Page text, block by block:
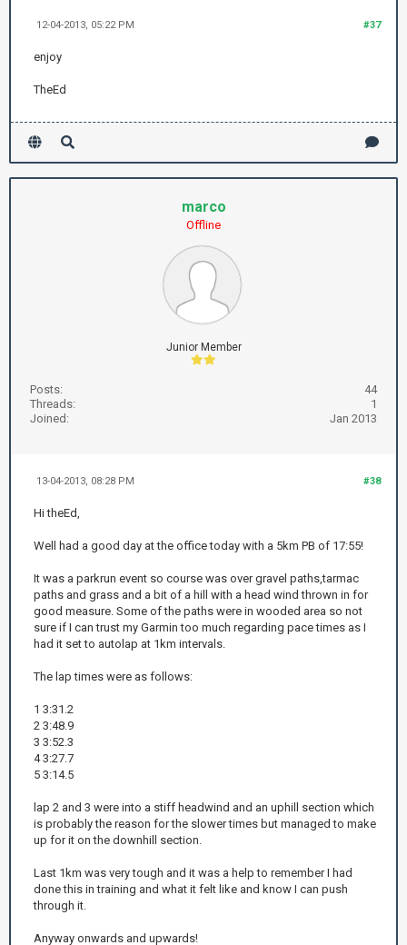
#37
12-04-2013, 05:22 PM
enjoy
TheEd
marco
Offline
Junior Member
Posts:
44
Threads:
1
Joined:
Jan 2013
#38
13-04-2013, 08:28 PM
Hi theEd,
Well had a good day at the office today with a 5km PB of 17:55!
It was a parkrun event so course was over gravel paths,tarmac
paths and grass and a bit of a hill with a head wind thrown in for
good measure. Some of the paths were in wooded area so not
sure if I can trust my Garmin too much regarding pace times as I
had it set to autolap at 1km intervals.
The lap times were as follows:
1 3:31.2
2 3:48.9
3 3:52.3
4 3:27.7
5 3:14.5
lap 2 and 3 were into a stiff headwind and an uphill section which
is probably the reason for the slower times but managed to make
up for it on the downhill section.
Last 1km was very tough and it was a help to remember I had
done this in training and what it felt like and know I can push
through it.
Anyway onwards and upwards!